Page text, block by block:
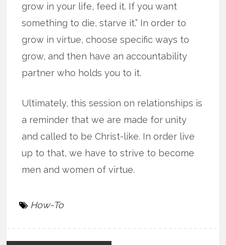
grow in your life, feed it. If you want
something to die, starve it.” In order to
grow in virtue, choose specific ways to
grow, and then have an accountability
partner who holds you to it.
Ultimately, this session on relationships is
a reminder that we are made for unity
and called to be Christ-like. In order live
up to that, we have to strive to become
men and women of virtue.
How-To